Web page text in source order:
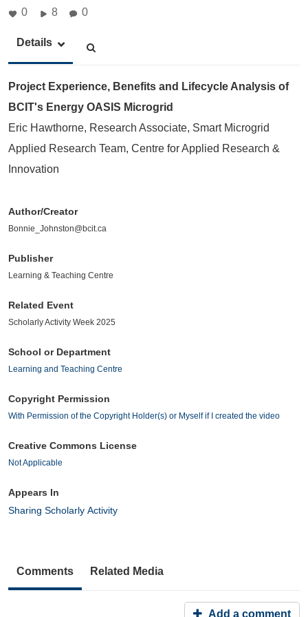
0 8 0
Details
Project Experience, Benefits and Lifecycle Analysis of
BCIT's Energy OASIS Microgrid
Eric Hawthorne, Research Associate, Smart Microgrid
Applied Research Team, Centre for Applied Research &
Innovation
Author/Creator
Bonnie_Johnston@bcit.ca
Publisher
Learning & Teaching Centre
Related Event
Scholarly Activity Week 2025
School or Department
Learning and Teaching Centre
Copyright Permission
With Permission of the Copyright Holder(s) or Myself if I created the video
Creative Commons License
Not Applicable
Appears In
Sharing Scholarly Activity
Comments Related Media
Add a comment